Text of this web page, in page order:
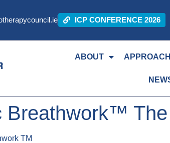
ICP CONFERENCE 2026
ABOUT
Breathwork™
TM